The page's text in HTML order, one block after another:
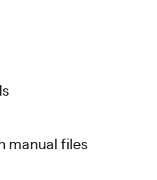
manual files